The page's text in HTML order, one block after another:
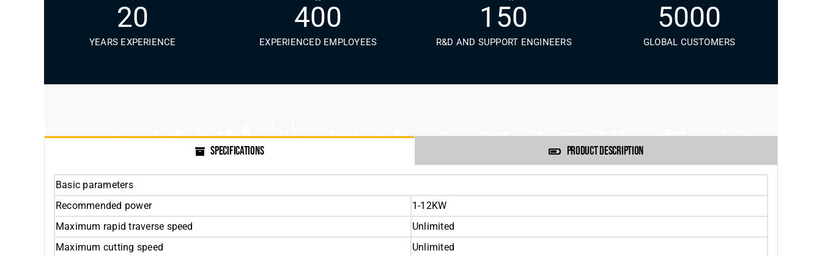
20
YEARS EXPERIENCE
400
EXPERIENCED EMPLOYEES
150
R&D AND SUPPORT ENGINEERS
5000
GLOBAL CUSTOMERS
SPECIFICATIONS PRODUCT DESCRIPTION
Basic parameters
Recommended power
1-12KW
Maximum rapid traverse speed
Unlimited
Maximum cutting speed
Unlimited